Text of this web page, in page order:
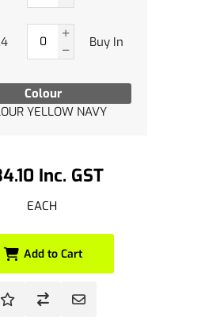
Inc. GST
EACH
Colour
YELLOW NAVY
Buy In
Add to Cart